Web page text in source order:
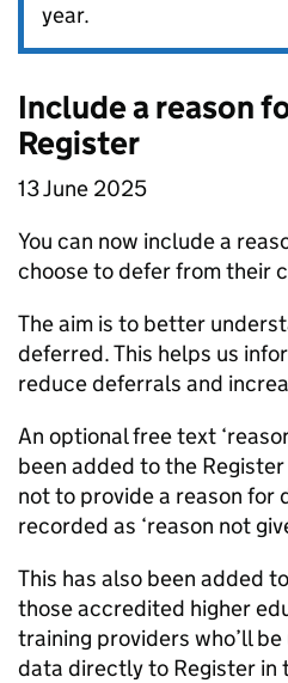
year.
Include a reason
Register
13 June 2025
You can now include a
choose to defer from their
The aim is to better
deferred. This helps us
reduce deferrals and
An optional free text
been added to the
not to provide a reason for
recorded as ‘reason not
This has also been added
those accredited higher
training providers who’ll
data directly to Register